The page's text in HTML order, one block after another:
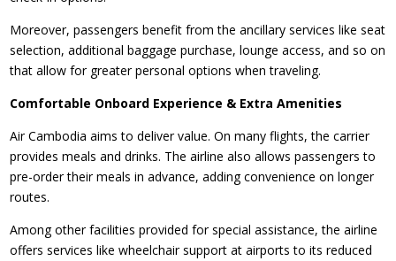
Moreover, passengers benefit from the ancillary services like seat
selection, additional baggage purchase, lounge access, and so on
that allow for greater personal options when traveling.
Comfortable Onboard Experience & Extra Amenities
Air Cambodia aims to deliver value. On many flights, the carrier
provides meals and drinks. The airline also allows passengers to
pre-order their meals in advance, adding convenience on longer
routes.
Among other facilities provided for special assistance, the airline
offers services like wheelchair support at airports to its reduced